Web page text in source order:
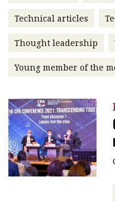
About A PLUS
Subscribe to the
Contact us
HKICPA
Selected
Technical articles
Thought leadership
Young member of the